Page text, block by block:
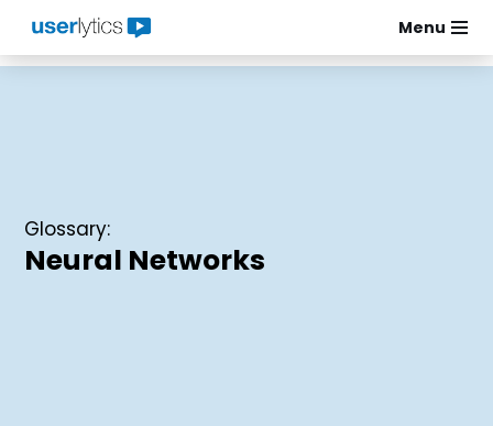
Skip
Menu
Glossary:
Neural Networks